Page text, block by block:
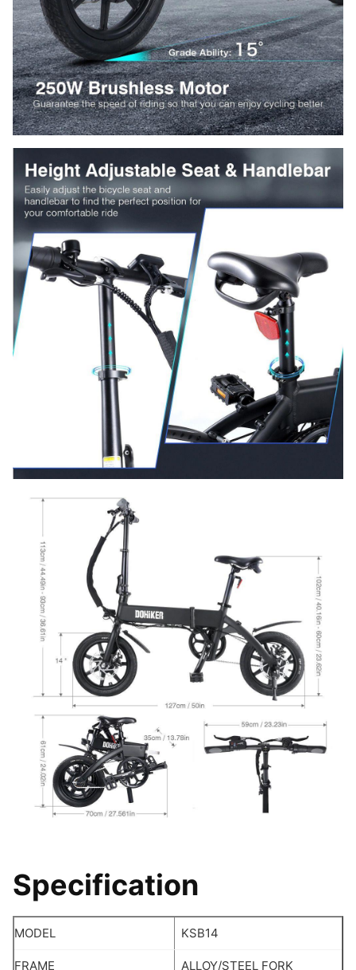
Specification
MODEL KSB14
FRAME ALLOY/STEEL FORK